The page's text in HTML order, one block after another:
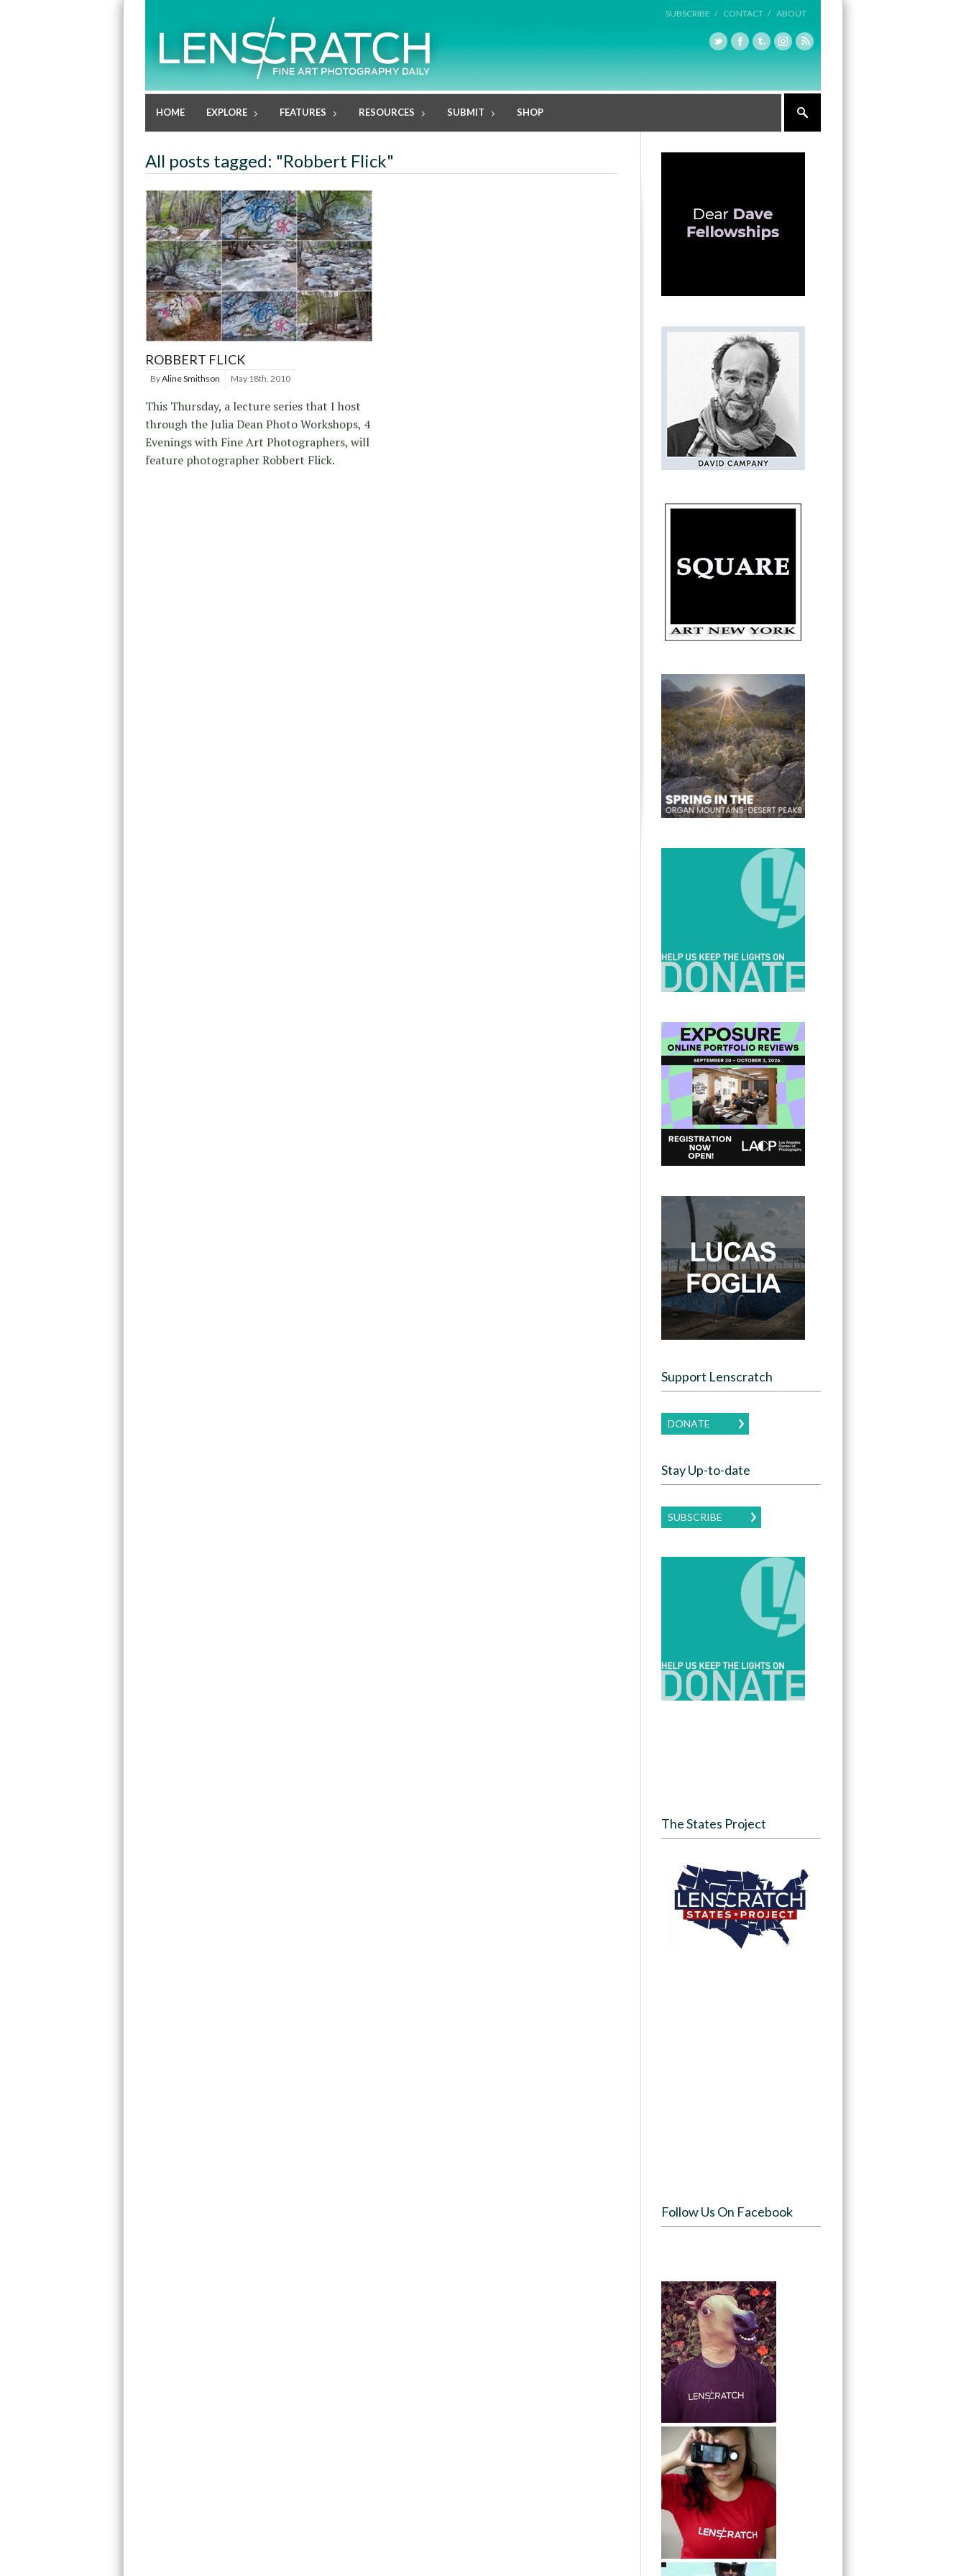
SUBSCRIBE / CONTACT / ABOUT
HOME EXPLORE FEATURES RESOURCES SUBMIT SHOP
All posts tagged: "Robbert Flick"
ROBBERT FLICK
ByAline Smithson May 18th, 2010
This Thursday, a lecture series that I host
through the Julia Dean Photo Workshops, 4
Evenings with Fine Art Photographers, will
feature photographer Robbert Flick.
Support Lenscratch
DONATE
Stay Up-to-date
SUBSCRIBE
The States Project
Follow Us On Facebook